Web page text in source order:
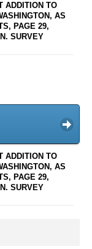
ADDITION TO
AS
PAGE 29,
SURVEY
ADDITION TO
AS
PAGE 29,
SURVEY